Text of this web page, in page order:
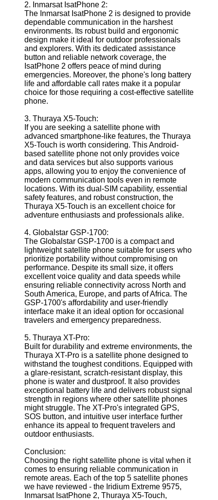
Facebook
Instagram
Twitter
Telegram
Help &
Contact
About
Us
Write
for Us
2. Inmarsat IsatPhone 2:
The Inmarsat IsatPhone 2 is designed to provide
dependable communication in the harshest
environments. Its robust build and ergonomic
design make it ideal for outdoor professionals
and explorers. With its dedicated assistance
button and reliable network coverage, the
IsatPhone 2 offers peace of mind during
emergencies. Moreover, the phone's long battery
life and affordable call rates make it a popular
choice for those requiring a cost-effective satellite
phone.
3. Thuraya X5-Touch:
If you are seeking a satellite phone with
advanced smartphone-like features, the Thuraya
X5-Touch is worth considering. This Android-
based satellite phone not only provides voice
and data services but also supports various
apps, allowing you to enjoy the convenience of
modern communication tools even in remote
locations. With its dual-SIM capability, essential
safety features, and robust construction, the
Thuraya X5-Touch is an excellent choice for
adventure enthusiasts and professionals alike.
4. Globalstar GSP-1700:
The Globalstar GSP-1700 is a compact and
lightweight satellite phone suitable for users who
prioritize portability without compromising on
performance. Despite its small size, it offers
excellent voice quality and data speeds while
ensuring reliable connectivity across North and
South America, Europe, and parts of Africa. The
GSP-1700's affordability and user-friendly
interface make it an ideal option for occasional
travelers and emergency preparedness.
5. Thuraya XT-Pro:
Built for durability and extreme environments, the
Thuraya XT-Pro is a satellite phone designed to
withstand the toughest conditions. Equipped with
a glare-resistant, scratch-resistant display, this
phone is water and dustproof. It also provides
exceptional battery life and delivers robust signal
strength in regions where other satellite phones
might struggle. The XT-Pro's integrated GPS,
SOS button, and intuitive user interface further
enhance its appeal to frequent travelers and
outdoor enthusiasts.
Conclusion:
Choosing the right satellite phone is vital when it
comes to ensuring reliable communication in
remote areas. Each of the top 5 satellite phones
we have reviewed - the Iridium Extreme 9575,
Inmarsat IsatPhone 2, Thuraya X5-Touch,